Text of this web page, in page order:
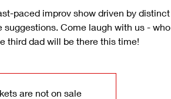
paced improv show driven by distinct
suggestions. Come laugh with us - who
third dad will be there this time!
are not on sale